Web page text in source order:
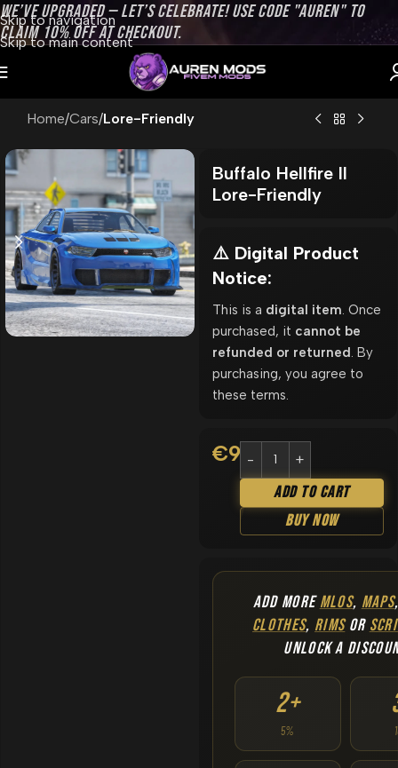
Skip to navigation
Skip to main content
WE’VE UPGRADED — LET’S CELEBRATE! USE CODE "AUREN" TO
CLAIM 10% OFF AT CHECKOUT.
Home Cars Lore-Friendly
Buffalo Hellfire II
Lore-Friendly
⚠️ Digital Product
Notice:
This is a digital item . Once
purchased, it cannot be
refunded or returned . By
purchasing, you agree to
these terms.
€9.90
Add To Cart
Buy Now
ADD MOREMLOS, MAPS
CLOTHES, RIMSOR
UNLOCK A
2+
5%